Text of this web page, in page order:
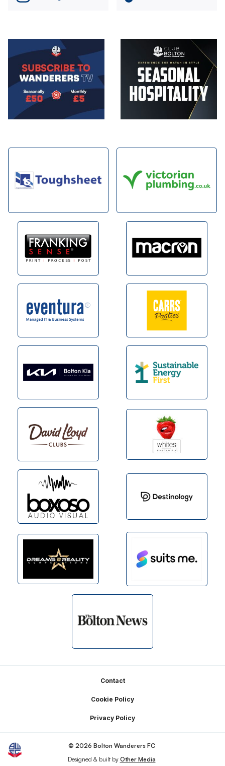
Contact
Cookie Policy
Privacy Policy
© 2026 Bolton Wanderers FC
Designed & built by Other Media